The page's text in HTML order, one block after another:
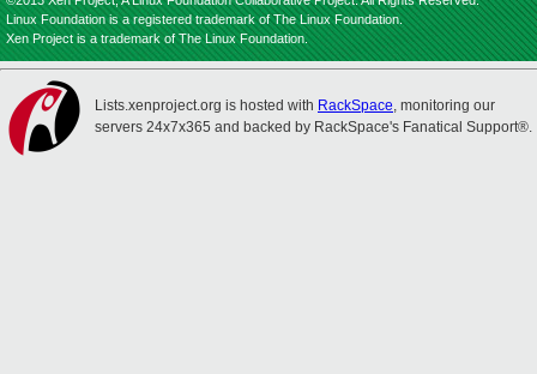
Linux Foundation is a registered trademark of The Linux Foundation.
Xen Project is a trademark of The Linux Foundation.
Lists.xenproject.org is hosted with RackSpace, monitoring our
servers 24x7x365 and backed by RackSpace's Fanatical Support®.